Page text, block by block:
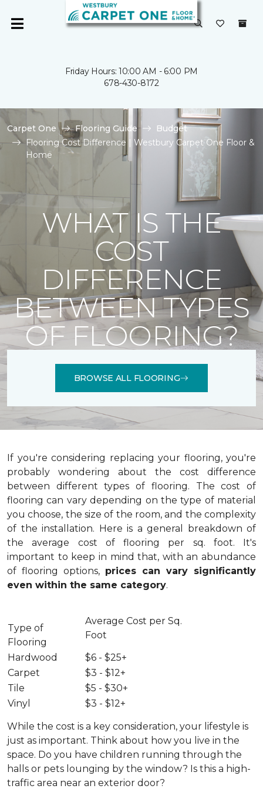
Friday Hours: 10:00 AM - 6:00 PM
678-430-8172
Carpet One Flooring Guide
Budget
Flooring Cost Difference | Westbury Carpet One Floor &
Home
WHAT IS THE
COST
DIFFERENCE
BETWEEN TYPES
OF FLOORING?
BROWSE ALL FLOORING
If you're considering replacing your flooring, you're
probably wondering about the cost difference
between different types of flooring. The cost of
flooring can vary depending on the type of material
you choose, the size of the room, and the complexity
of the installation. Here is a general breakdown of
the average cost of flooring per sq. foot. It's
important to keep in mind that, with an abundance
of flooring options, prices can vary significantly
even within the same category.
Type of
Flooring
Average Cost per Sq.
Foot
Hardwood
$6 - $25+
Carpet
$3 - $12+
Tile
$5 - $30+
Vinyl
$3 - $12+
While the cost is a key consideration, your lifestyle is
just as important. Think about how you live in the
space. Do you have children running through the
halls or pets lounging by the window? Is this a high-
traffic area near an exterior door?